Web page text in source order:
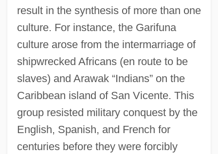
result in the synthesis of more than one
culture. For instance, the Garifuna
culture arose from the intermarriage of
shipwrecked Africans (en route to be
slaves) and Arawak “Indians” on the
Caribbean island of San Vicente. This
group resisted military conquest by the
English, Spanish, and French for
centuries before they were forcibly